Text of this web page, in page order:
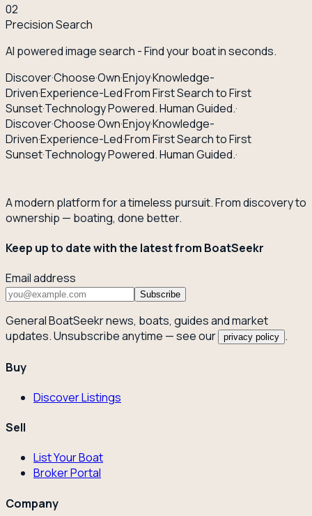
02
Precision Search
AI powered image search - Find your boat in seconds.
Discover·Choose·Own·Enjoy·Knowledge-
Driven·Experience-Led·From First Search to First
Sunset·Technology Powered. Human Guided.·
Discover·Choose·Own·Enjoy·Knowledge-
Driven·Experience-Led·From First Search to First
Sunset·Technology Powered. Human Guided.·
A modern platform for a timeless pursuit. From discovery to
ownership — boating, done better.
Keep up to date with the latest from BoatSeekr
Email address
Subscribe
General BoatSeekr news, boats, guides and market
updates. Unsubscribe anytime — see our
privacy policy .
Buy
Discover Listings
Sell
List Your Boat
Broker Portal
Company